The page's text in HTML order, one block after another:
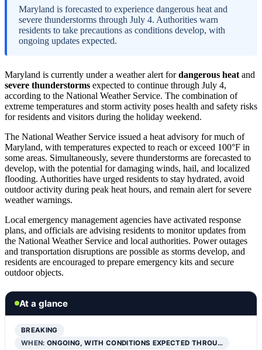
Maryland is forecasted to experience dangerous heat and
severe thunderstorms through July 4. Authorities warn
residents to take precautions as conditions develop, with
ongoing updates expected.
Maryland is currently under a weather alert fordangerous heat and
severe thunderstorms expected to continue through July 4,
according to the National Weather Service. The combination of
extreme temperatures and storm activity poses health and safety risks
for residents and visitors during the holiday weekend.
The National Weather Service issued a heat advisory for much of
Maryland, with temperatures expected to reach or exceed 100°F in
some areas. Simultaneously, severe thunderstorms are forecasted to
develop, with the potential for damaging winds, hail, and localized
flooding. Authorities have urged residents to stay hydrated, avoid
outdoor activity during peak heat hours, and remain alert for severe
weather warnings.
Local emergency management agencies have activated response
plans, and officials are advising residents to monitor updates from
the National Weather Service and local authorities. Power outages
and transportation disruptions are possible as storms develop, and
residents are encouraged to prepare emergency kits and secure
outdoor objects.
At a glance
BREAKING
WHEN:ONGOING, WITH CONDITIONS EXPECTED THROU…